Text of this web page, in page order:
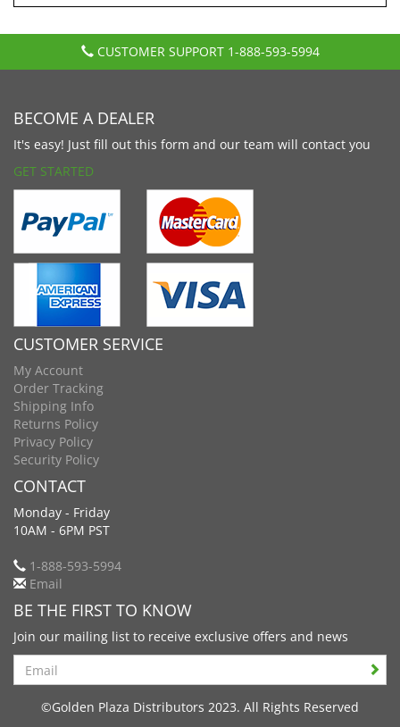
CUSTOMER SUPPORT 1-888-593-5994
BECOME A DEALER
It's easy! Just fill out this form and our team will contact you
GET STARTED
CUSTOMER SERVICE
My Account
Order Tracking
Shipping Info
Returns Policy
Privacy Policy
Security Policy
CONTACT
Monday - Friday
10AM - 6PM PST
1-888-593-5994
Email
BE THE FIRST TO KNOW
Join our mailing list to receive exclusive offers and news
Search
©Golden Plaza Distributors 2023. All Rights Reserved